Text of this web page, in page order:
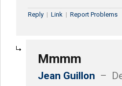
Reply | Link | Report Problems
Mmmm
Jean Guillon –